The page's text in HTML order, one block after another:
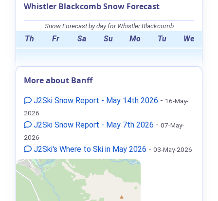
Whistler Blackcomb Snow Forecast
Snow Forecast by day for Whistler Blackcomb
Th Fr Sa Su Mo Tu We
More about Banff
J2Ski Snow Report - May 14th 2026 - 16-May-
2026
J2Ski Snow Report - May 7th 2026 - 07-May-
2026
J2Ski's Where to Ski in May 2026 - 03-May-2026